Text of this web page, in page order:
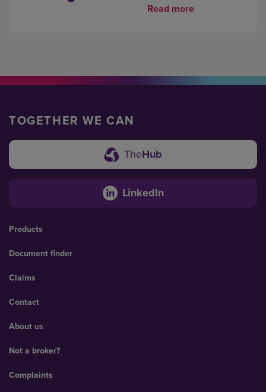
Read more
TOGETHER WE CAN
TheHub
LinkedIn
Products
Document finder
Claims
Contact
About us
Not a broker?
Complaints